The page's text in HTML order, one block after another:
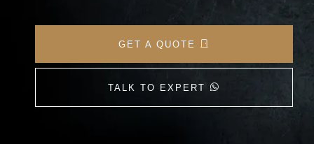
GET A QUOTE
TALK TO EXPERT